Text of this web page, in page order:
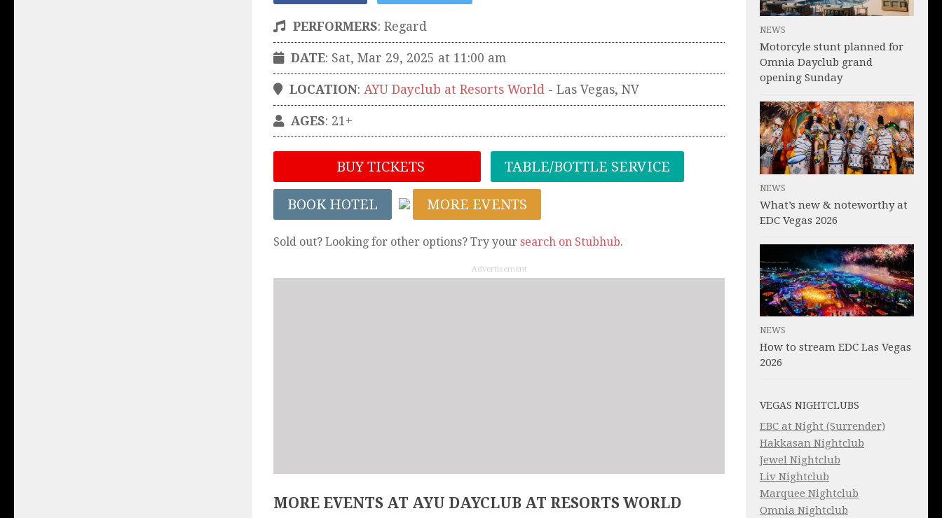
PERFORMERS: Regard
DATE: Sat, Mar 29, 2025 at 11:00 am
LOCATION: AYU Dayclub at Resorts World - Las Vegas, NV
AGES: 21+
BUY TICKETS TABLE/BOTTLE SERVICE
BOOK HOTEL MORE EVENTS
Sold out? Looking for other options? Try your search on Stubhub.
Advertisement
MORE EVENTS AT AYU DAYCLUB AT RESORTS WORLD
NEWS
Motorcyle stunt planned for
Omnia Dayclub grand
opening Sunday
NEWS
What’s new & noteworthy at
EDC Vegas 2026
NEWS
How to stream EDC Las Vegas
2026
VEGAS NIGHTCLUBS
EBC at Night (Surrender)
Hakkasan Nightclub
Jewel Nightclub
Liv Nightclub
Marquee Nightclub
Omnia Nightclub